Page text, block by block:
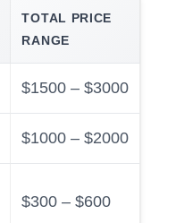
TOTAL PRICE
RANGE
$1500 – $3000
$1000 – $2000
$300 – $600